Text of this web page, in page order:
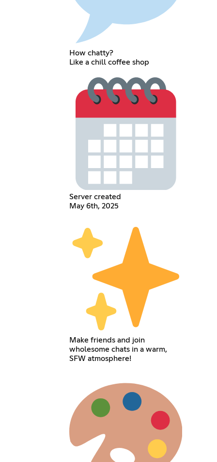
How chatty?
Like a chill coffee shop
Server created
May 6th, 2025
Make friends and join
wholesome chats in a warm,
SFW atmosphere!